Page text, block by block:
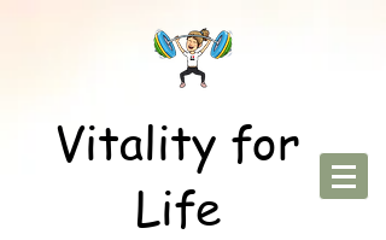
Vitality for
Life